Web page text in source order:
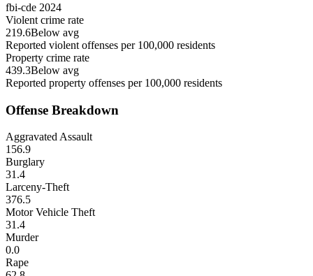
fbi-cde 2024
Violent crime rate
219.6Below avg
Reported violent offenses per 100,000 residents
Property crime rate
439.3Below avg
Reported property offenses per 100,000 residents
Offense Breakdown
Aggravated Assault
156.9
Burglary
31.4
Larceny-Theft
376.5
Motor Vehicle Theft
31.4
Murder
0.0
Rape